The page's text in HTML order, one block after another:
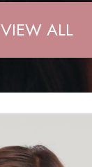
VIEW ALL